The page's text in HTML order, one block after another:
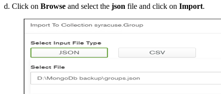
d. Click on Browse and select the json file and click on Import.